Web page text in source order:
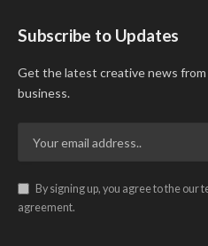
Subscribe to Updates
Get the latest creative news from
business.
By signing up, you agree to the our
agreement.